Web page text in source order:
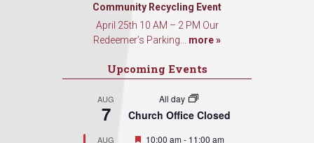
Community Recycling Event
April 25th 10 AM – 2 PM Our
Redeemer’s Parking... more »
Upcoming Events
AUG
7
All day
Church Office Closed
AUG Featured
10:00 am- 11:00 am